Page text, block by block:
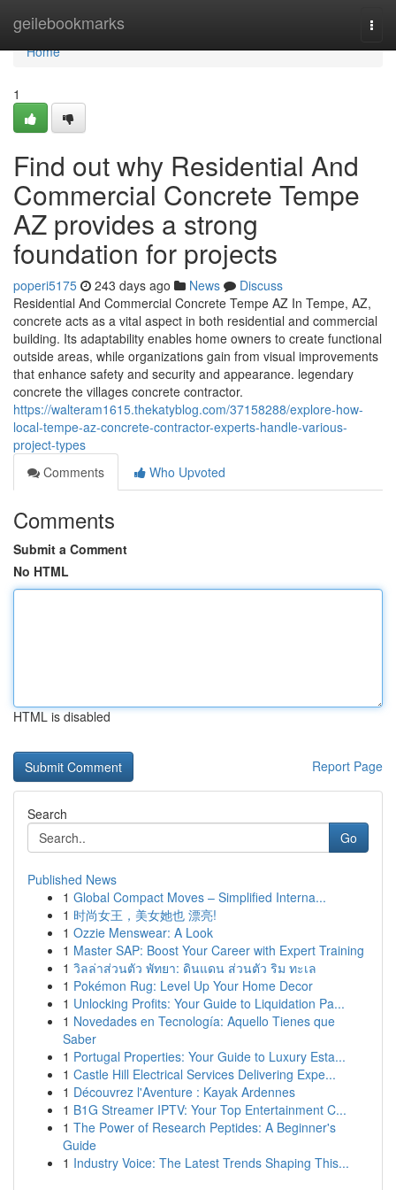
geilebookmarks
Home
Home
1
Find out why Residential And
Commercial Concrete Tempe
AZ provides a strong
foundation for projects
poperi5175 243 days ago News
Discuss
Residential And Commercial Concrete Tempe AZ In Tempe, AZ,
concrete acts as a vital aspect in both residential and commercial
building. Its adaptability enables home owners to create functional
outside areas, while organizations gain from visual improvements
that enhance safety and security and appearance. legendary
concrete the villages concrete contractor.
https://walteram1615.thekatyblog.com/37158288/explore-how-
local-tempe-az-concrete-contractor-experts-handle-various-
project-types
Comments
Who Upvoted
Comments
Submit a Comment
No HTML
HTML is disabled
Report Page
Search
Go
Published News
1 Global Compact Moves – Simplified Interna...
1 时尚女王，美女她也 漂亮!
1 Ozzie Menswear: A Look
1 Master SAP: Boost Your Career with Expert Training
1 วิลล่าส่วนตัว พัทยา: ดินแดน ส่วนตัว ริม ทะเล
1 Pokémon Rug: Level Up Your Home Decor
1 Unlocking Profits: Your Guide to Liquidation Pa...
1 Novedades en Tecnología: Aquello Tienes que
Saber
1 Portugal Properties: Your Guide to Luxury Esta...
1 Castle Hill Electrical Services Delivering Expe...
1 Découvrez l'Aventure : Kayak Ardennes
1 B1G Streamer IPTV: Your Top Entertainment C...
1 The Power of Research Peptides: A Beginner's
Guide
1 Industry Voice: The Latest Trends Shaping This...